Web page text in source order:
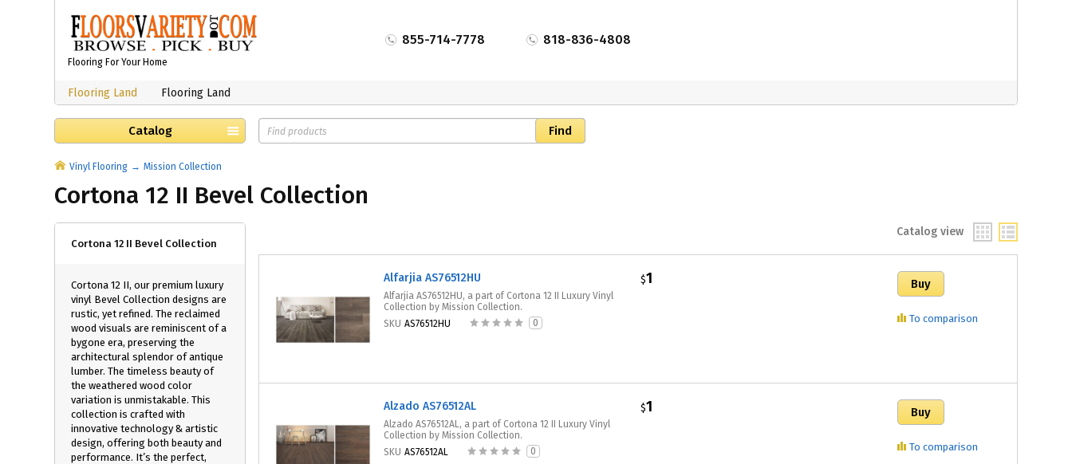
Flooring For Your Home
855-714-7778 818-836-4808
Flooring Land Flooring Land
Catalog
Vinyl Flooring Mission Collection
Cortona 12 II Bevel Collection
Cortona 12 II Bevel Collection
Cortona 12 II, our premium luxury
vinyl Bevel Collection designs are
rustic, yet refined. The reclaimed
wood visuals are reminiscent of a
bygone era, preserving the
architectural splendor of antique
lumber. The timeless beauty of
the weathered wood color
variation is unmistakable. This
collection is crafted with
innovative technology & artistic
design, offering both beauty and
performance. It’s the perfect,
Catalog view
Alfarjia AS76512HU
Alfarjia AS76512HU, a part of Cortona 12 II Luxury Vinyl
Collection by Mission Collection.
SKU AS76512HU 0
$1
To comparison
Alzado AS76512AL
Alzado AS76512AL, a part of Cortona 12 II Luxury Vinyl
Collection by Mission Collection.
SKU AS76512AL 0
$1
To comparison